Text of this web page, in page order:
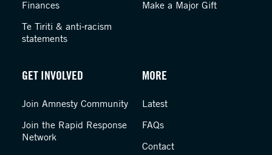
Finances
Te Tiriti & anti-racism
statements
Make a Major Gift
GET INVOLVED
Join Amnesty Community
Join the Rapid Response
Network
MORE
Latest
FAQs
Contact